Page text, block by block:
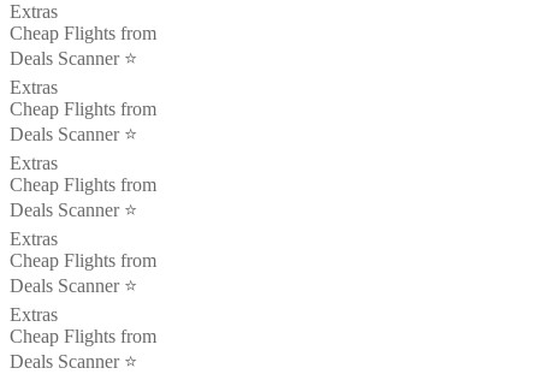
Extras
Cheap Flights from
Deals Scanner ⭐️
Extras
Cheap Flights from
Deals Scanner ⭐️
Extras
Cheap Flights from
Deals Scanner ⭐️
Extras
Cheap Flights from
Deals Scanner ⭐️
Extras
Cheap Flights from
Deals Scanner ⭐️